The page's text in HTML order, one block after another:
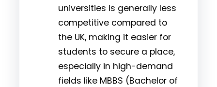
universities is generally less
competitive compared to
the UK, making it easier for
students to secure a place,
especially in high-demand
fields like MBBS (Bachelor of